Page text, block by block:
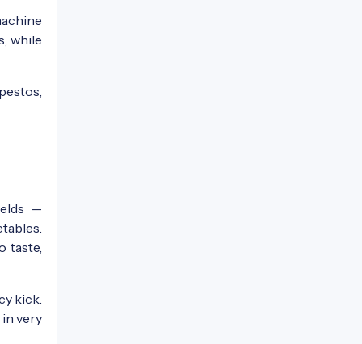
while
—
taste,
kick.
very